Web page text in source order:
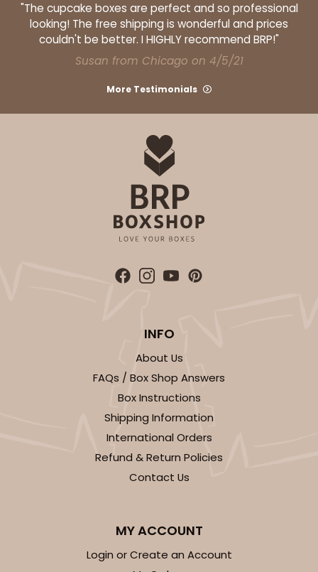
"The cupcake boxes are perfect and so professional
looking! The free shipping is wonderful and prices
couldn't be better. I HIGHLY recommend BRP!"
Susan from Chicago on 4/5/21
More Testimonials
INFO
About Us
FAQs / Box Shop Answers
Box Instructions
Shipping Information
International Orders
Refund & Return Policies
Contact Us
MY ACCOUNT
Login or Create an Account